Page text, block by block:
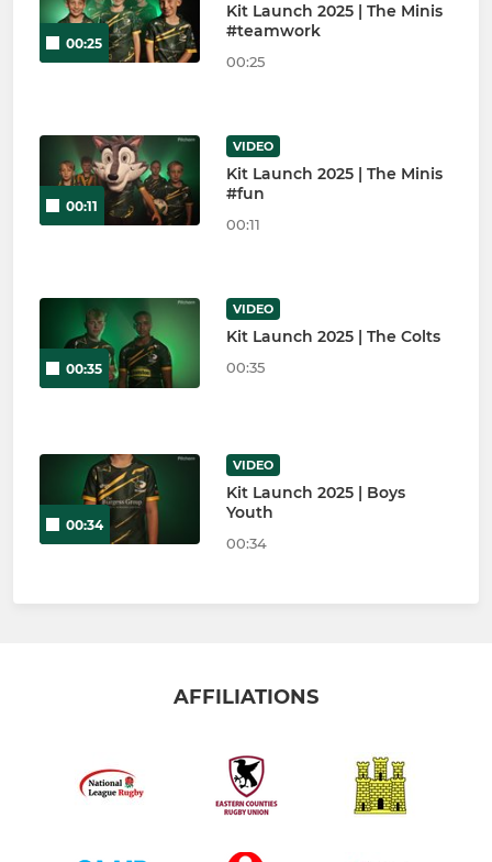
00:25
Kit Launch 2025 | The Minis
#teamwork
00:25
00:11
VIDEO
Kit Launch 2025 | The Minis
#fun
00:11
00:35
VIDEO
Kit Launch 2025 | The Colts
00:35
00:34
VIDEO
Kit Launch 2025 | Boys
Youth
00:34
AFFILIATIONS